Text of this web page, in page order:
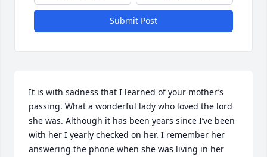
Submit Post
It is with sadness that I learned of your mother’s
passing. What a wonderful lady who loved the lord
she was. Although it has been years since I’ve been
with her I yearly checked on her. I remember her
answering the phone when she was living in her